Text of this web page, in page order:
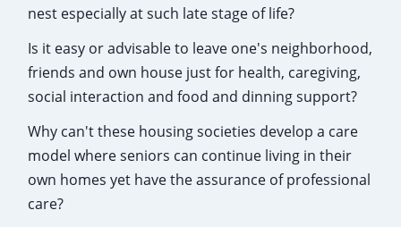
nest especially at such late stage of life?
Is it easy or advisable to leave one's neighborhood,
friends and own house just for health, caregiving,
social interaction and food and dinning support?
Why can't these housing societies develop a care
model where seniors can continue living in their
own homes yet have the assurance of professional
care?